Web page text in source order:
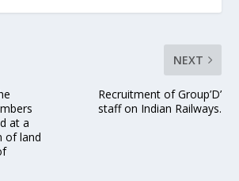
at a
of land
NEXT
Recruitment of Group’D’
staff on Indian Railways.